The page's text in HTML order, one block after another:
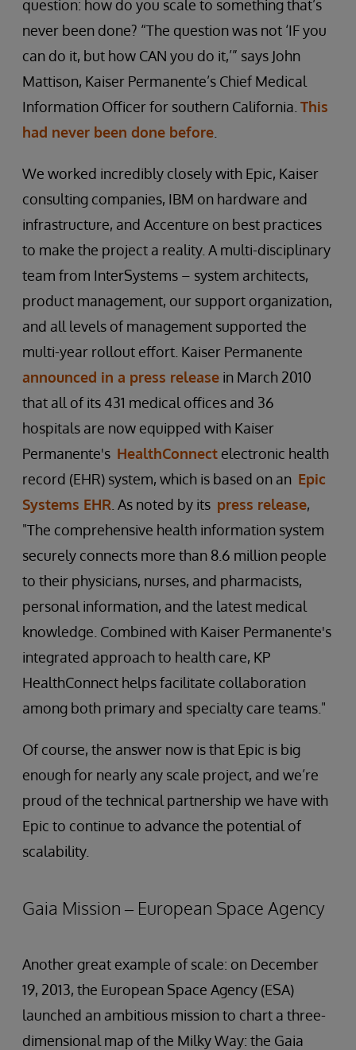
question: how do you scale to something that’s
never been done? “The question was not ‘IF you
can do it, but how CAN you do it,’” says John
Mattison, Kaiser Permanente’s Chief Medical
Information Officer for southern California. This
had never been done before
We worked incredibly closely with Epic, Kaiser
consulting companies, IBM on hardware and
infrastructure, and Accenture on best practices
to make the project a reality. A multi-disciplinary
team from InterSystems – system architects,
product management, our support organization,
and all levels of management supported the
multi-year rollout effort. Kaiser Permanente
announced in a press release in March 2010
that all of its 431 medical offices and 36
hospitals are now equipped with Kaiser
Permanente's HealthConnect electronic health
record (EHR) system, which is based on an Epic
Systems EHR . As noted by its press release,
"The comprehensive health information system
securely connects more than 8.6 million people
to their physicians, nurses, and pharmacists,
personal information, and the latest medical
knowledge. Combined with Kaiser Permanente's
integrated approach to health care, KP
HealthConnect helps facilitate collaboration
among both primary and specialty care teams."
Of course, the answer now is that Epic is big
enough for nearly any scale project, and we’re
proud of the technical partnership we have with
Epic to continue to advance the potential of
scalability.
Gaia Mission – European Space Agency
Another great example of scale: on December
19, 2013, the European Space Agency (ESA)
launched an ambitious mission to chart a three-
dimensional map of the Milky Way: the Gaia